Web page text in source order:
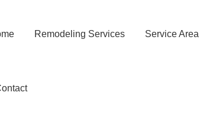
Remodeling Services Service Area